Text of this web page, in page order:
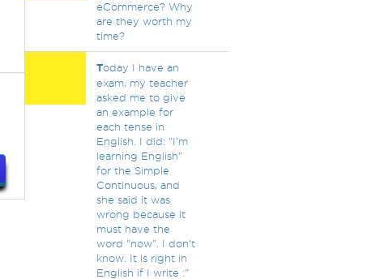
eCommerce? Why
are they worth my
time?
Today I have an
exam, my teacher
asked me to give
an example for
each tense in
English. I did: "I'm
learning English"
for the Simple
Continuous, and
she said it was
wrong because it
must have the
word "now". I don't
know. It is right in
English if I write :"